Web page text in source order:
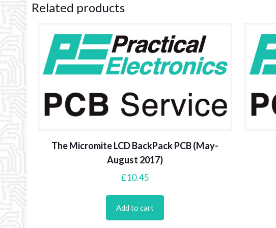
Related products
The Micromite LCD BackPack PCB (May-
August 2017)
£10.45
Add to cart